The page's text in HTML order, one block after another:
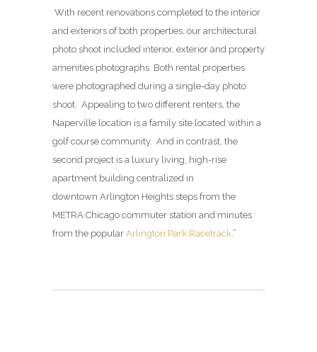
With recent renovations completed to the interior
and exteriors of both properties, our architectural
photo shoot included interior, exterior and property
amenities photographs. Both rental properties
were photographed during a single-day photo
shoot. Appealing to two different renters, the
Naperville location is a family site located within a
golf course community. And in contrast, the
second project is a luxury living, high-rise
apartment building centralized in
downtown Arlington Heights steps from the
METRA Chicago commuter station and minutes
from the popular Arlington Park Racetrack .”